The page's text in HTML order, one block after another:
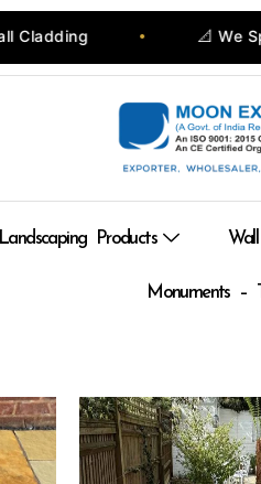
• 📐 We Specialize in
Landscaping Products
Monuments –